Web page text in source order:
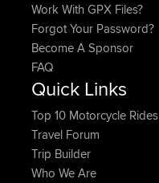
Work With GPX Files?
Forgot Your Password?
Become A Sponsor
FAQ
Quick Links
Top 10 Motorcycle Rides
Travel Forum
Trip Builder
Who We Are